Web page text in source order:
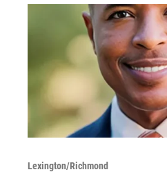
Lexington/Richmond